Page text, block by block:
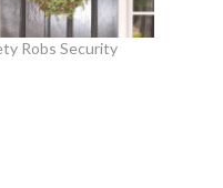
Robs Security